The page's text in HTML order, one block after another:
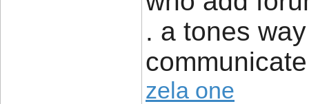
. a tones
zela one